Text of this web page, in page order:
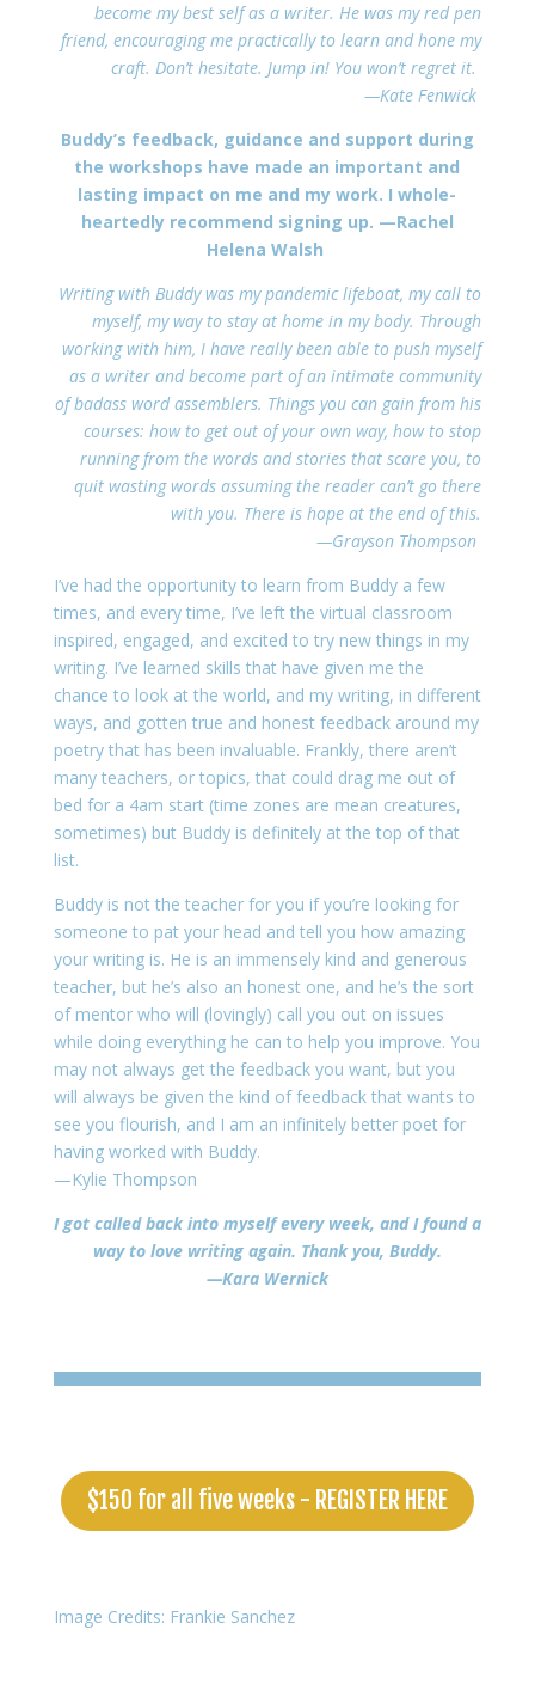
become my best self as a writer. He was my red pen
friend, encouraging me practically to learn and hone my
craft. Don’t hesitate. Jump in! You won’t regret it.
—Kate Fenwick
Buddy’s feedback, guidance and support during
the workshops have made an important and
lasting impact on me and my work. I whole-
heartedly recommend signing up. —Rachel
Helena Walsh
Writing with Buddy was my pandemic lifeboat, my call to
myself, my way to stay at home in my body. Through
working with him, I have really been able to push myself
as a writer and become part of an intimate community
of badass word assemblers. Things you can gain from his
courses: how to get out of your own way, how to stop
running from the words and stories that scare you, to
quit wasting words assuming the reader can’t go there
with you. There is hope at the end of this.
—Grayson Thompson
I’ve had the opportunity to learn from Buddy a few
times, and every time, I’ve left the virtual classroom
inspired, engaged, and excited to try new things in my
writing. I’ve learned skills that have given me the
chance to look at the world, and my writing, in different
ways, and gotten true and honest feedback around my
poetry that has been invaluable. Frankly, there aren’t
many teachers, or topics, that could drag me out of
bed for a 4am start (time zones are mean creatures,
sometimes) but Buddy is definitely at the top of that
list.
Buddy is not the teacher for you if you’re looking for
someone to pat your head and tell you how amazing
your writing is. He is an immensely kind and generous
teacher, but he’s also an honest one, and he’s the sort
of mentor who will (lovingly) call you out on issues
while doing everything he can to help you improve. You
may not always get the feedback you want, but you
will always be given the kind of feedback that wants to
see you flourish, and I am an infinitely better poet for
having worked with Buddy.
—Kylie Thompson
I got called back into myself every week, and I found a
way to love writing again. Thank you, Buddy.
—Kara Wernick
$150 for all five weeks - REGISTER HERE
Image Credits: Frankie Sanchez